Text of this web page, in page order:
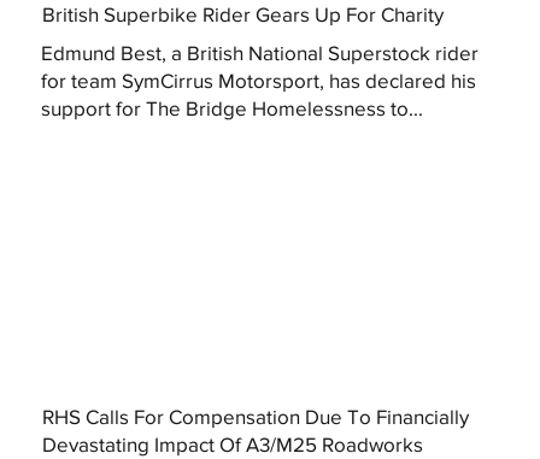
British Superbike Rider Gears Up For Charity
Edmund Best, a British National Superstock rider
for team SymCirrus Motorsport, has declared his
support for The Bridge Homelessness to...
RHS Calls For Compensation Due To Financially
Devastating Impact Of A3/M25 Roadworks